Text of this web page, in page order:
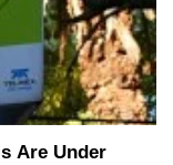
Are Under